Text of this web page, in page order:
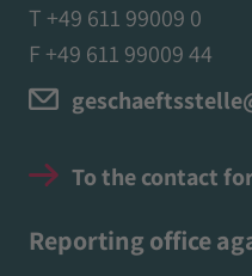
T +49 611 99009 0
F +49 611 99009 44
To the contact
Reporting office